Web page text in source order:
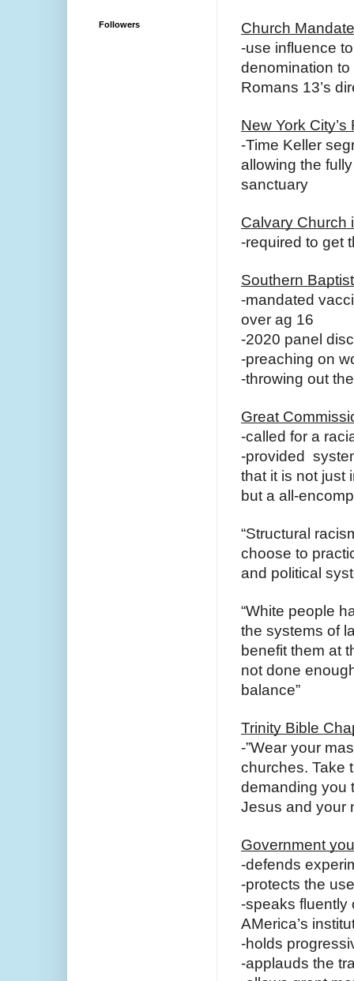
Church
-use influence
denomination
Romans 13’s
New York
-Time Keller
allowing the
sanctuary
Calvary Church
-required to get
Southern
-mandated
over ag 16
-2020 panel
-preaching on
-throwing out
Great
-called for a
-provided
that it is not just
but a all-
“Structural
choose to
and political
“White people
the systems of
benefit them at
not done
balance”
Trinity Bible
-”Wear your
churches. Take
demanding you
Jesus and your
Government
-defends
-protects the
-speaks fluently
AMerica’s
-holds
-applauds the
Followers